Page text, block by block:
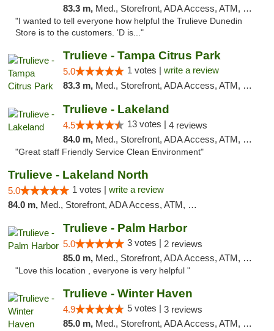
83.3 m, Med., Storefront, ADA Access, ATM, Debit Card, Delivery, Pickup
"I wanted to tell everyone how helpful the Trulieve Dunedin
Store is to the customers. 'D is..."
Trulieve - Tampa Citrus Park
5.0 1 votes | write a review
83.3 m, Med., Storefront, ADA Access, ATM, Debit Card, Delivery, Pickup
Trulieve - Lakeland
4.5 13 votes | 4 reviews
84.0 m, Med., Storefront, ADA Access, ATM, Debit Card, Delivery, Pickup
"Great staff Friendly Service Clean Environment"
Trulieve - Lakeland North
5.0 1 votes | write a review
84.0 m, Med., Storefront, ADA Access, ATM, Debit Card, Delivery, Pickup
Trulieve - Palm Harbor
5.0 3 votes | 2 reviews
85.0 m, Med., Storefront, ADA Access, ATM, Delivery, Pickup
"Love this location , everyone is very helpful "
Trulieve - Winter Haven
4.9 5 votes | 3 reviews
85.0 m, Med., Storefront, ADA Access, ATM, Debit Card, Delivery, Pickup